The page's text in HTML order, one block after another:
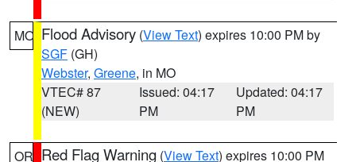
MO Flood Advisory (View Text) expires 10:00 PM by
SGF (GH)
Webster, Greene, in MO
VTEC# 87
(NEW)
Issued: 04:17
PM
Updated: 04:17
PM
OR Red Flag Warning (View Text) expires 10:00 PM